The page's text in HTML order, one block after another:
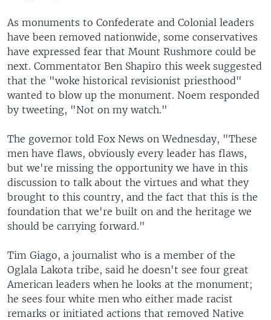
As monuments to Confederate and Colonial leaders
have been removed nationwide, some conservatives
have expressed fear that Mount Rushmore could be
next. Commentator Ben Shapiro this week suggested
that the "woke historical revisionist priesthood"
wanted to blow up the monument. Noem responded
by tweeting, "Not on my watch."
The governor told Fox News on Wednesday, "These
men have flaws, obviously every leader has flaws,
but we're missing the opportunity we have in this
discussion to talk about the virtues and what they
brought to this country, and the fact that this is the
foundation that we're built on and the heritage we
should be carrying forward."
Tim Giago, a journalist who is a member of the
Oglala Lakota tribe, said he doesn't see four great
American leaders when he looks at the monument;
he sees four white men who either made racist
remarks or initiated actions that removed Native